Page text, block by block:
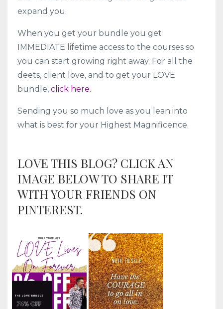
expand you.
When you get your bundle you get
IMMEDIATE lifetime access to the courses so
you can start growing right away. For all the
deets, client love, and to get your LOVE
bundle, click here.
Sending you so much love as you lean into
what is best for your Highest Magnificence.
LOVE THIS BLOG? CLICK AN
IMAGE BELOW TO SHARE IT
WITH YOUR FRIENDS ON
PINTEREST.